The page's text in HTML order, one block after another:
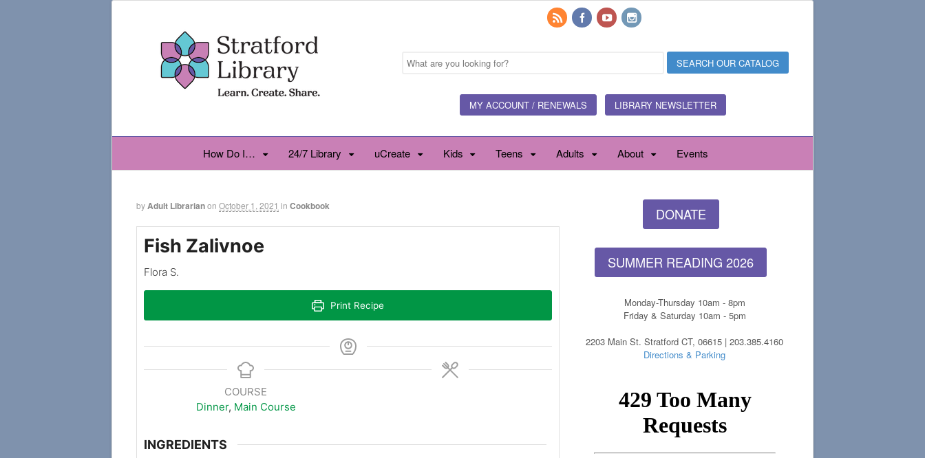
MY ACCOUNT / RENEWALS LIBRARY NEWSLETTER
How Do I… 24/7 Library uCreate Kids Teens Adults About Events
byAdult Librarianon October 1, 2021 in Cookbook
Fish Zalivnoe
Flora S.
Print Recipe
COURSE
Dinner, Main Course
INGREDIENTS
DONATE
SUMMER READING 2026
Monday-Thursday 10am - 8pm
Friday & Saturday 10am - 5pm
2203 Main St. Stratford CT, 06615 | 203.385.4160
Directions & Parking